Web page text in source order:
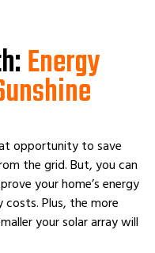
Energy
opportunity to save
the grid. But, you can
your home’s energy
Plus, the more
your solar array will